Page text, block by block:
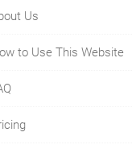
Us
to Use This Website